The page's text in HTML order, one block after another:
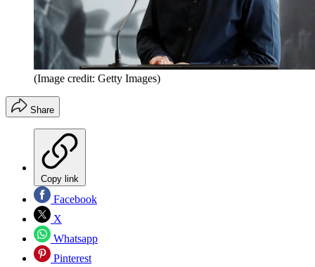
(Image credit: Getty Images)
Share
Copy link
Facebook
X
Whatsapp
Pinterest